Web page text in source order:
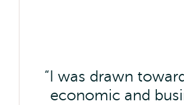
I was drawn
economic and